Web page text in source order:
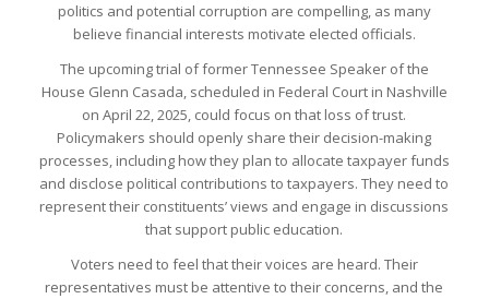
politics and potential corruption are compelling, as many
believe financial interests motivate elected officials.
The upcoming trial of former Tennessee Speaker of the
House Glenn Casada, scheduled in Federal Court in Nashville
on April 22, 2025, could focus on that loss of trust.
Policymakers should openly share their decision-making
processes, including how they plan to allocate taxpayer funds
and disclose political contributions to taxpayers. They need to
represent their constituents’ views and engage in discussions
that support public education.
Voters need to feel that their voices are heard. Their
representatives must be attentive to their concerns, and the